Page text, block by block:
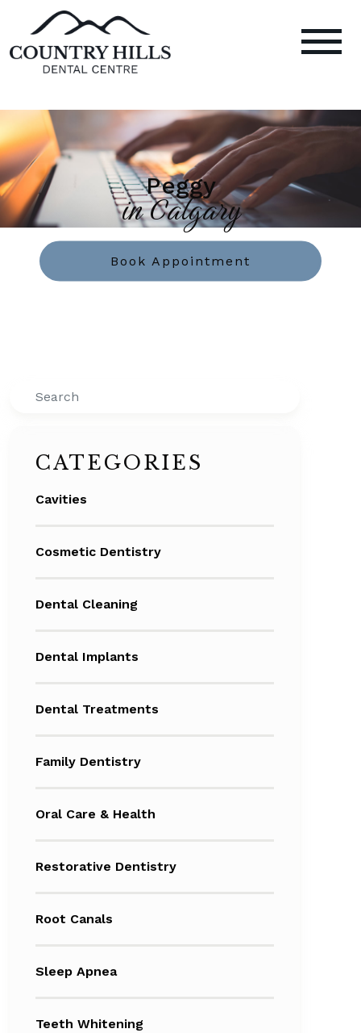
Peggy
in Calgary
Book Appointment
Search
CATEGORIES
Cavities
Cosmetic Dentistry
Dental Cleaning
Dental Implants
Dental Treatments
Family Dentistry
Oral Care & Health
Restorative Dentistry
Root Canals
Sleep Apnea
Teeth Whitening